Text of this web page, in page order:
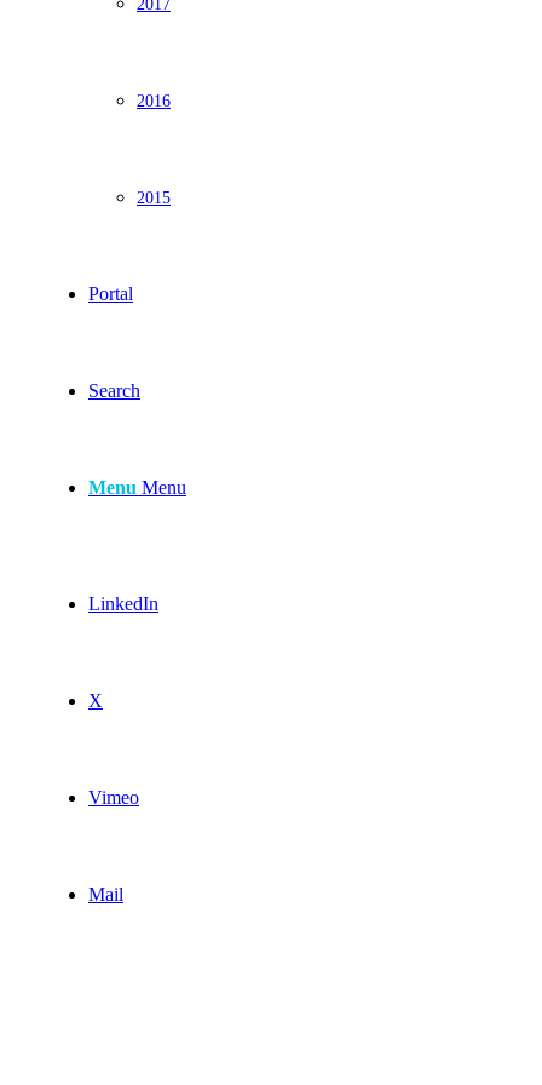
2016
2015
Portal
Search
Menu Menu
LinkedIn
X
Vimeo
Mail